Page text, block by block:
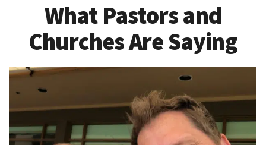
What Pastors and
Churches Are Saying